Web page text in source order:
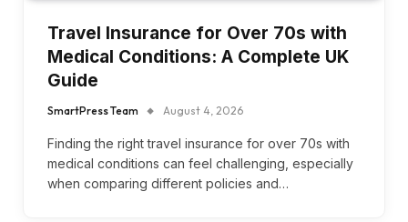
Travel Insurance for Over 70s with
Medical Conditions: A Complete UK
Guide
SmartPress Team August 4, 2026
Finding the right travel insurance for over 70s with
medical conditions can feel challenging, especially
when comparing different policies and…